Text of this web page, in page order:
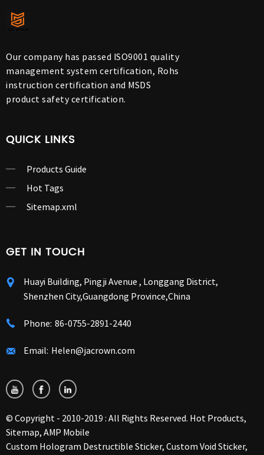
Our company has passed ISO9001 quality
management system certification, Rohs
instruction certification and MSDS
product safety certification.
QUICK LINKS
Products Guide
Hot Tags
Sitemap.xml
GET IN TOUCH
Huayi Building, Pingji Avenue , Longgang District,
Shenzhen City,Guangdong Province,China
Phone: 86-0755-2891-2440
Email: Helen@jacrown.com
© Copyright - 2010-2019 : All Rights Reserved. Hot Products,
Sitemap, AMP Mobile
Custom Hologram Destructible Sticker, Custom Void Sticker,